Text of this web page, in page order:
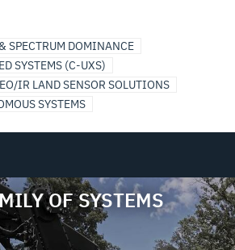
SPECTRUM DOMINANCE
SYSTEMS (C-UXS)
EO/IR LAND SENSOR SOLUTIONS
SYSTEMS
OF SYSTEMS